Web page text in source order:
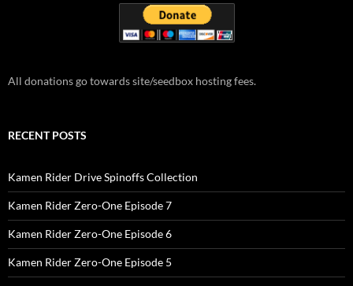
All donations go towards site/seedbox hosting fees.
RECENT POSTS
Kamen Rider Drive Spinoffs Collection
Kamen Rider Zero-One Episode 7
Kamen Rider Zero-One Episode 6
Kamen Rider Zero-One Episode 5